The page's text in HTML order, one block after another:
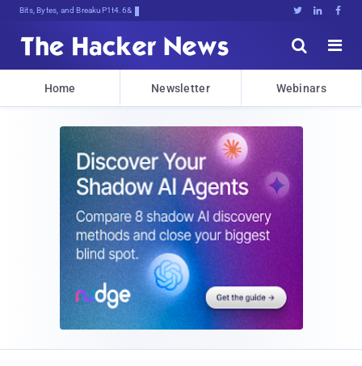
Bits, Bytes, and Breaking News   


Home Newsletter Webinars